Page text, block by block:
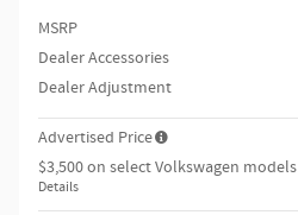
MSRP
Dealer Accessories
Dealer Adjustment
Advertised Price
$3,500 on select Volkswagen models
Details